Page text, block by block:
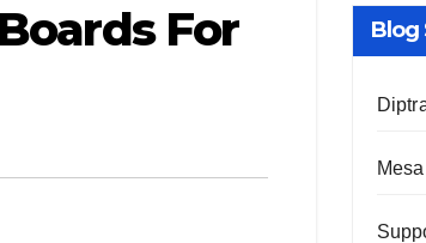
For
Blog